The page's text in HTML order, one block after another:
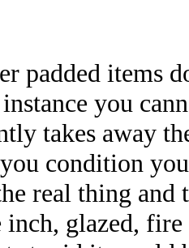
padded items
you
takes away
condition
real thing and
inch, glazed,